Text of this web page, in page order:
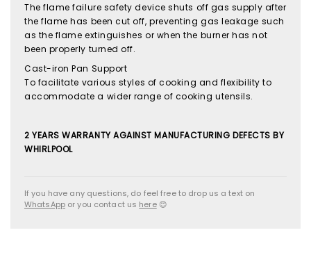
The flame failure safety device shuts off gas supply after
the flame has been cut off, preventing gas leakage such
as the flame extinguishes or when the burner has not
been properly turned off.
Cast-iron Pan Support
To facilitate various styles of cooking and flexibility to
accommodate a wider range of cooking utensils.
2 YEARS WARRANTY AGAINST MANUFACTURING DEFECTS BY
WHIRLPOOL
If you have any questions, do feel free to drop us a text on
WhatsAppor you contact us here😊